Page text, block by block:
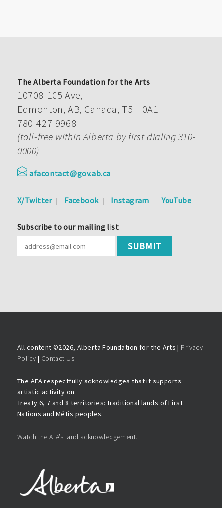
The Alberta Foundation for the Arts
10708-105 Ave,
Edmonton, AB, Canada, T5H 0A1
780-427-9968
(toll-free within Alberta by first dialing 310-
0000)
afacontact@gov.ab.ca
X/Twitter Facebook Instagram YouTube
Subscribe to our mailing list
All content ©2026, Alberta Foundation for the Arts | Privacy
Policy | Contact Us
The AFA respectfully acknowledges that it supports
artistic activity on
Treaty 6, 7 and 8 territories: traditional lands of First
Nations and Métis peoples.
Watch the AFA’s land acknowledgement.